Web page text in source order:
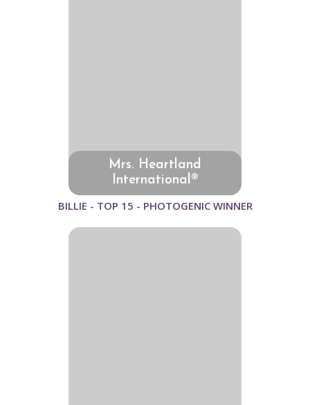
Mrs. Heartland
International®
BILLIE - TOP 15 - PHOTOGENIC WINNER